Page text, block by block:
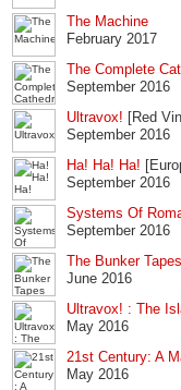
The Machine
February 2017
The Complete
September 2016
Ultravox! [Red
September 2016
Ha! Ha! Ha!
September 2016
Systems Of
September 2016
The Bunker Tapes
June 2016
Ultravox! : The
May 2016
21st Century: A
May 2016